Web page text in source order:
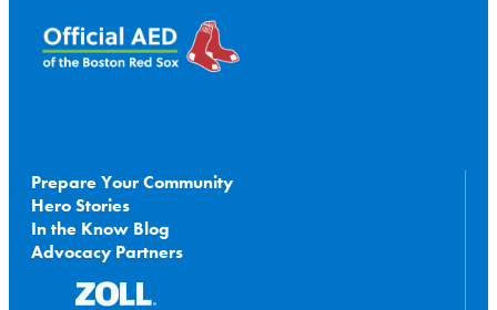
Prepare Your Community
Hero Stories
In the Know Blog
Advocacy Partners